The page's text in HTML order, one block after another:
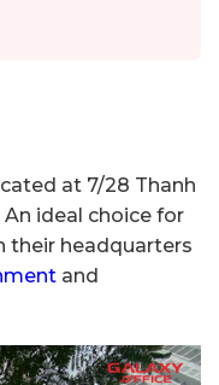
at 7/28 Thanh
An ideal choice for
their headquarters
and